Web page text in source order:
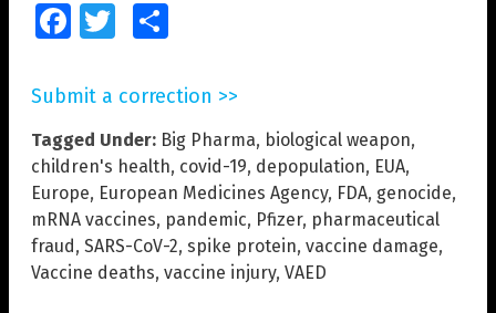
FacebookTwitter
Submit a correction >>
Tagged Under: Big Pharma, biological weapon,
children's health, covid-19, depopulation, EUA,
Europe, European Medicines Agency, FDA, genocide,
mRNA vaccines, pandemic, Pfizer, pharmaceutical
fraud, SARS-CoV-2, spike protein, vaccine damage,
Vaccine deaths, vaccine injury, VAED